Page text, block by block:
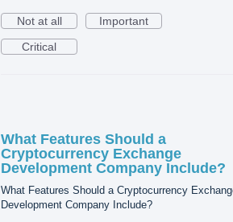
Not at all
Important
Critical
What Features Should a
Cryptocurrency Exchange
Development Company Include?
What Features Should a Cryptocurrency
Development Company Include?